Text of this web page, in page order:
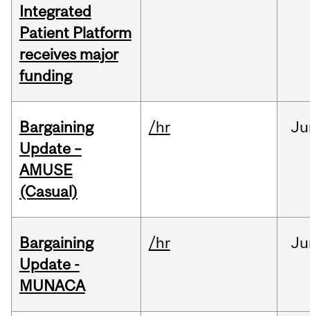
Integrated
Patient Platform
receives major
funding
Bargaining
Update –
AMUSE
(Casual)
/hr
Bargaining
Update -
MUNACA
/hr